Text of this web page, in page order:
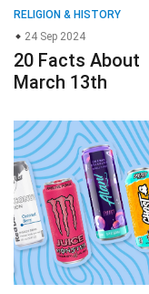
RELIGION & HISTORY
24 Sep 2024
20 Facts About
March 13th